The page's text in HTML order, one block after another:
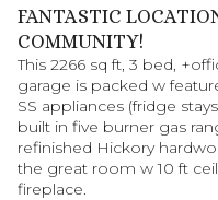
FANTASTIC
COMMUNITY!
This 2266 sq ft, 3 bed,
garage is packed w
SS appliances (fridge
built in five burner gas
refinished Hickory
the great room w 10 ft
fireplace.